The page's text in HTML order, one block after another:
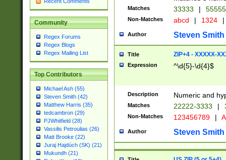
Community
Regex Forums
Regex Blogs
Regex Mailing List
Top Contributors
Michael Ash (55)
Steven Smith (42)
Matthew Harris (35)
tedcambron (29)
PJWhitfield (28)
Vassilis Petroulias (26)
Matt Brooke (22)
Juraj Hajdúch (SK) (21)
Mukundh (21)
Matches 33333 |
Non-Matches abcd | 1324 |
Author Steven Smith
Title ZIP+4 - XXXXX-
Expression ^\d{5}-\d{4}$
Description Numeric and
Matches 22222-3333 |
Non-Matches 123456789 |
Author Steven Smith